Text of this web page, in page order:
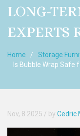
LONG-
EXPERTS
Home
Storage
Is Bubble Wrap Safe
Nov, 8 2025 / by Cedric